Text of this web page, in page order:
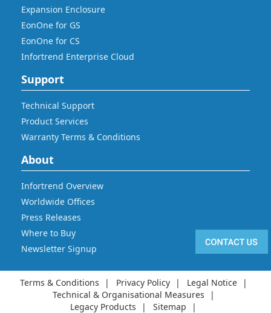
Expansion Enclosure
EonOne for GS
EonOne for CS
Infortrend Enterprise Cloud
Support
Technical Support
Product Services
Warranty Terms & Conditions
About
Infortrend Overview
Worldwide Offices
Press Releases
Where to Buy
Newsletter Signup
Terms & Conditions Privacy Policy
Legal Notice
Technical & Organisational Measures
Legacy Products
Sitemap